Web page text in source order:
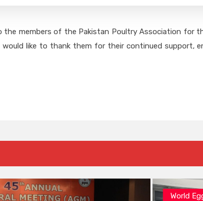
the members of the Pakistan Poultry Association for
like to thank them for their continued support,
World